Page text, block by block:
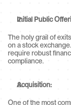
Initial Public
The holy grail of
on a stock
require robust
compliance.
Acquisition:
One of the most